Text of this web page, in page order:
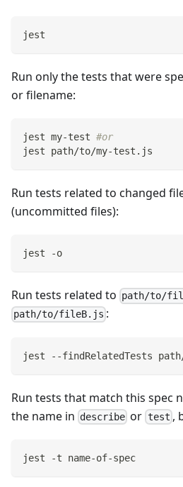
jest
Run only the tests that were
or filename:
jest my-test #or
jest path/to/my-test.js
Run tests related to changed
(uncommitted files):
jest -o
Run tests related to path/to/
path/to/fileB.js :
jest --findRelatedTests
Run tests that match this spec
the name in describe or test ,
jest -t name-of-spec